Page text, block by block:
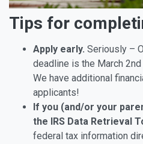
Tips for
Apply early. Seriously –
deadline is the March
We have additional
applicants!
If you (and/or your
the IRS Data Retrieval
federal tax information